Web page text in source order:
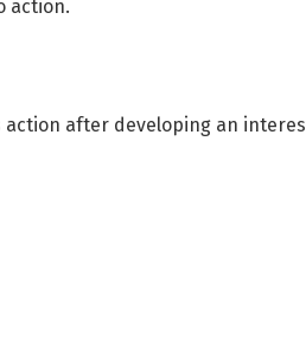
action.
after developing an